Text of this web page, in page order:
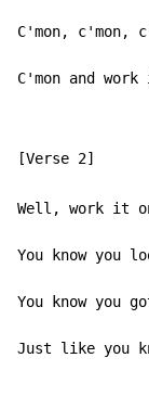
C'mon, c'mon,
C'mon and
Well, work it
You know you
You know you
Just like you